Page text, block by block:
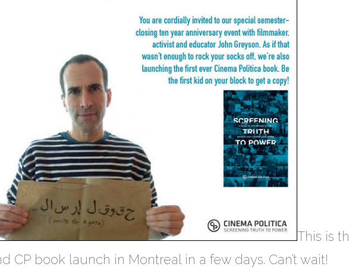
This is
CP book launch in Montreal in a few days. Can’t wait!